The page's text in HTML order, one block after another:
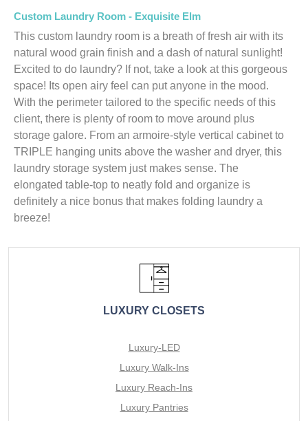
Custom Laundry Room - Exquisite Elm
This custom laundry room is a breath of fresh air with its
natural wood grain finish and a dash of natural sunlight!
Excited to do laundry? If not, take a look at this gorgeous
space! Its open airy feel can put anyone in the mood.
With the perimeter tailored to the specific needs of this
client, there is plenty of room to move around plus
storage galore. From an armoire-style vertical cabinet to
TRIPLE hanging units above the washer and dryer, this
laundry storage system just makes sense. The
elongated table-top to neatly fold and organize is
definitely a nice bonus that makes folding laundry a
breeze!
LUXURY CLOSETS
Luxury-LED
Luxury Walk-Ins
Luxury Reach-Ins
Luxury Pantries